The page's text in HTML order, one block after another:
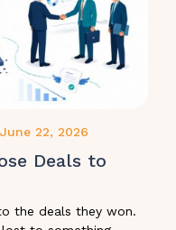
June 22, 2026
Deals to
the deals they won.